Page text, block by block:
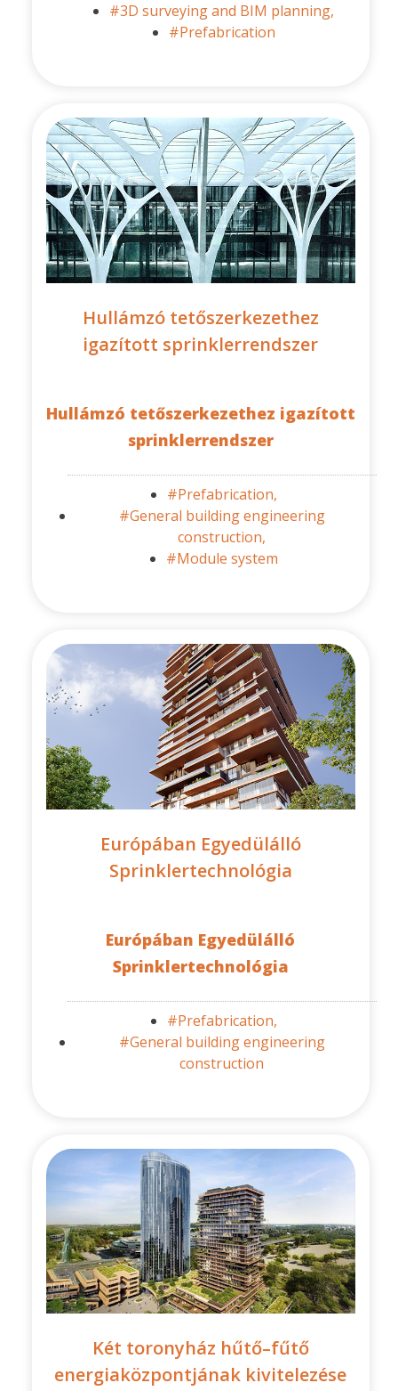
#3D surveying and BIM planning,
#Prefabrication
Hullámzó tetőszerkezethez
igazított sprinklerrendszer
Hullámzó tetőszerkezethez igazított
sprinklerrendszer
#Prefabrication,
#General building engineering
construction,
#Module system
Európában Egyedülálló
Sprinklertechnológia
Európában Egyedülálló
Sprinklertechnológia
#Prefabrication,
#General building engineering
construction
Két toronyház hűtő–fűtő
energiaközpontjának kivitelezése